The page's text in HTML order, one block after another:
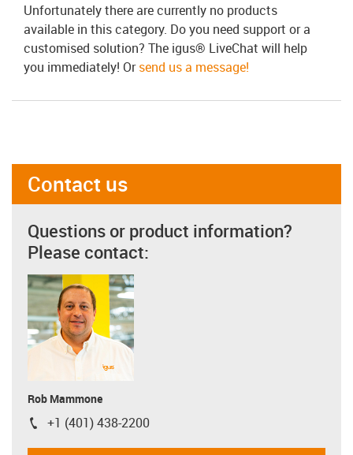
Unfortunately there are currently no products
available in this category. Do you need support or a
customised solution? The igus® LiveChat will help
you immediately! Orsend us a message!
Contact us
Questions or product information?
Please contact:
Rob Mammone
igus-icon-phone
+1 (401) 438-2200